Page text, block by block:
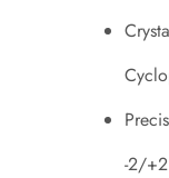
-2/